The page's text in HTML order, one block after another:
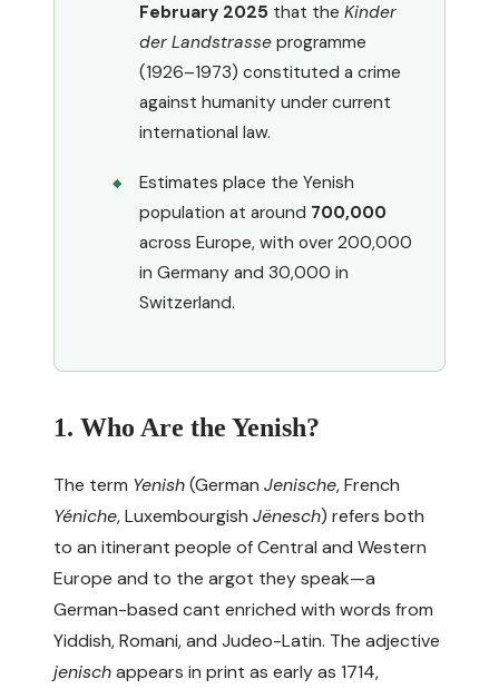
February 2025 that the Kinder
der Landstrasse programme
(1926–1973) constituted a crime
against humanity under current
international law.
Estimates place the Yenish
population at around 700,000
across Europe, with over 200,000
in Germany and 30,000 in
Switzerland.
1. Who Are the Yenish?
The term Yenish(German Jenische, French
Yéniche, Luxembourgish Jënesch) refers both
to an itinerant people of Central and Western
Europe and to the argot they speak—a
German-based cant enriched with words from
Yiddish, Romani, and Judeo-Latin. The adjective
jenischappears in print as early as 1714,